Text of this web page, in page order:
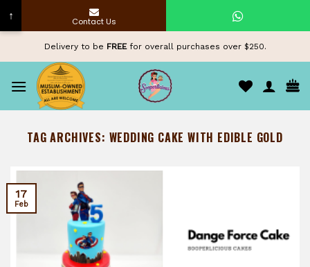
content
Delivery to be FREEfor overall purchases over $250.
TAG ARCHIVES: WEDDING CAKE WITH EDIBLE GOLD
17
Feb
↑ Contact Us